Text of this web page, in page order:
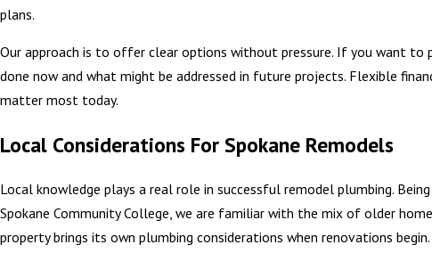
plans.
Our approach is to offer clear options without pressure. If you want to
done now and what might be addressed in future projects. Flexible
matter most today.
Local Considerations For Spokane Remodels
Local knowledge plays a real role in successful remodel plumbing.
Spokane Community College, we are familiar with the mix of older
property brings its own plumbing considerations when renovations begin.